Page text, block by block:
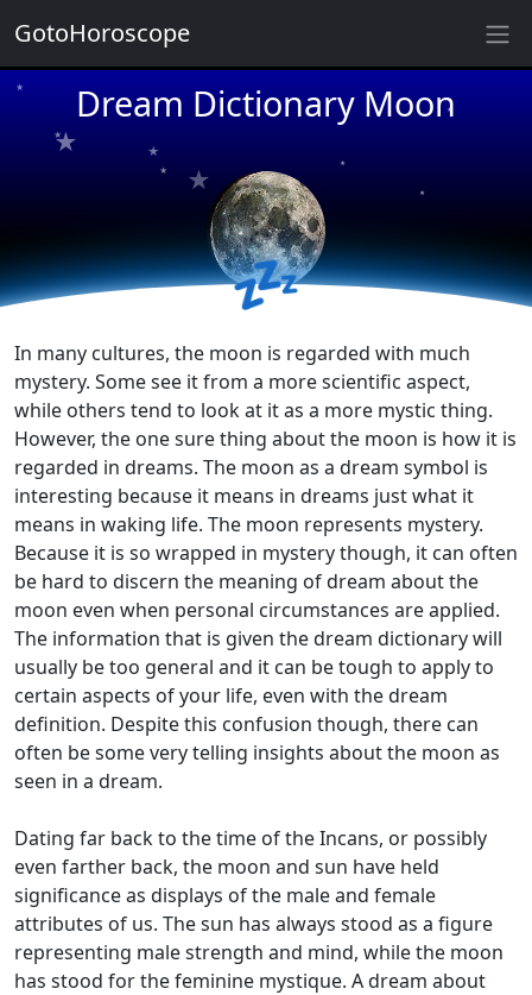
Dream Dictionary Moon
★
★
★
★
★
★
★
★
💤
In many cultures, the moon is regarded with much
mystery. Some see it from a more scientific aspect,
while others tend to look at it as a more mystic thing.
However, the one sure thing about the moon is how it is
regarded in dreams. The moon as a dream symbol is
interesting because it means in dreams just what it
means in waking life. The moon represents mystery.
Because it is so wrapped in mystery though, it can often
be hard to discern the meaning of dream about the
moon even when personal circumstances are applied.
The information that is given the dream dictionary will
usually be too general and it can be tough to apply to
certain aspects of your life, even with the dream
definition. Despite this confusion though, there can
often be some very telling insights about the moon as
seen in a dream.
Dating far back to the time of the Incans, or possibly
even farther back, the moon and sun have held
significance as displays of the male and female
attributes of us. The sun has always stood as a figure
representing male strength and mind, while the moon
has stood for the feminine mystique. A dream about
GotoHoroscope